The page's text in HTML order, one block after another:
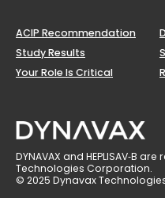
DYNAVAX and HEPLISAV‑B
Technologies Corporation.
© 2025 Dynavax
ACIP Recommendation
Study Results
Your Role Is Critical